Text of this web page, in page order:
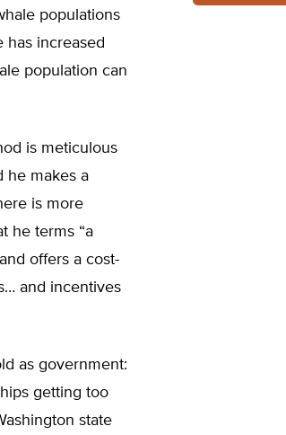
populations
has increased
population can
is meticulous
he makes a
is more
he terms “a
offers a cost-
and incentives
as government:
getting too
state